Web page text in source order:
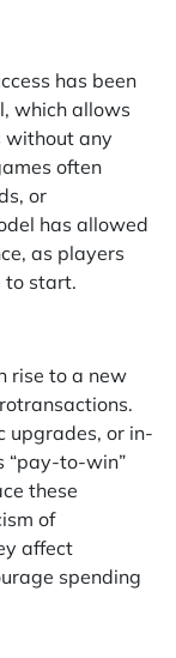
has been
which allows
without any
often
or
has allowed
as players
to start.
rise to a new
upgrades, or in-
“pay-to-win”
these
of
affect
spending